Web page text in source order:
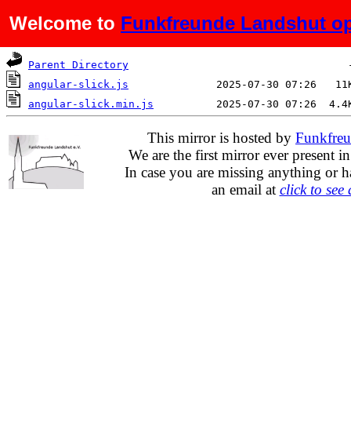
Welcome to Funkfreunde Landshut
Name Last modified
Parent Directory
angular-slick.js
angular-slick.min.js
This mirror is hosted by
We are the first mirror ever present
In case you are missing anything or
an email at click to see